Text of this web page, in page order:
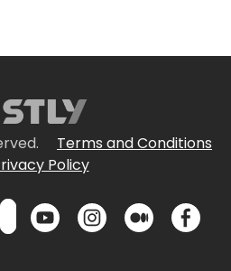
Terms and Conditions
Policy